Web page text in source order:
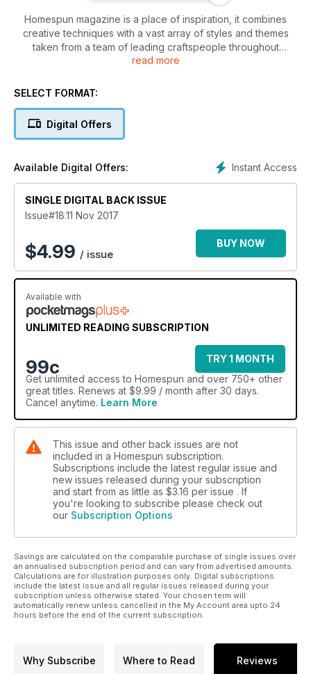
Homespun magazine is a place of inspiration, it combines
creative techniques with a vast array of styles and themes
taken from a team of leading craftspeople throughout
Australia and the world. Homespun is a publication that is at
passionate about craft. Each issue of the magazine features
patterns sheets, a variety of crafts including quilts to bags to
dolls, inspirational photographs of fantastic finished products
read more
SELECT FORMAT:
Digital Offers
Instant Access
Available Digital Offers:
SINGLE DIGITAL BACK ISSUE
Issue#18.11 Nov 2017
$4.99 / issue
BUY NOW
Available with
UNLIMITED READING SUBSCRIPTION
99c
TRY 1 MONTH
Get unlimited access to Homespun and over 750+ other
great titles. Renews at $9.99 / month after 30 days.
Cancel anytime. Learn More
This issue and other back issues are not
included in a Homespun subscription.
Subscriptions include the latest regular issue and
new issues released during your subscription
and start from as little as $3.16 per issue . If
you're looking to subscribe please check out
our Subscription Options
Savings are calculated on the comparable purchase of single issues over
an annualised subscription period and can vary from advertised amounts.
Calculations are for illustration purposes only. Digital subscriptions
include the latest issue and all regular issues released during your
subscription unless otherwise stated. Your chosen term will
automatically renew unless cancelled in the My Account area upto 24
hours before the end of the current subscription.
Why Subscribe Where to Read Reviews